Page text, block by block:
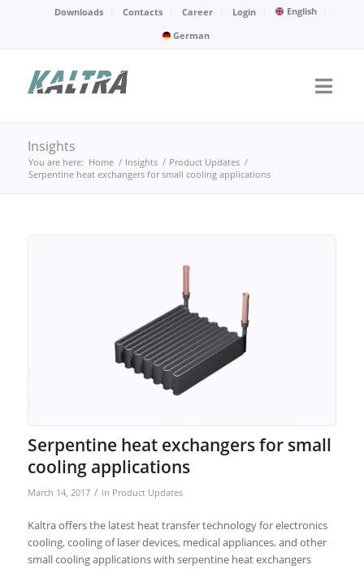
Downloads Contacts Career Login
English
German
Insights
You are here: Home / Insights / Product Updates /
Serpentine heat exchangers for small cooling applications
Serpentine heat exchangers for small
cooling applications
March 14, 2017 / in Product Updates
Kaltra offers the latest heat transfer technology for electronics
cooling, cooling of laser devices, medical appliances, and other
small cooling applications with serpentine heat exchangers